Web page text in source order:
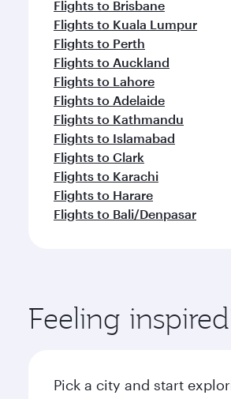
Flights to Brisbane
Flights to Kuala Lumpur
Flights to Perth
Flights to Auckland
Flights to Lahore
Flights to Adelaide
Flights to Kathmandu
Flights to Islamabad
Flights to Clark
Flights to Karachi
Flights to Harare
Flights to Bali/Denpasar
Feeling
Pick a city and start